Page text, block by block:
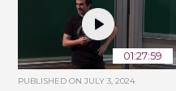
01:27:59
PUBLISHED ONJULY 3, 2024